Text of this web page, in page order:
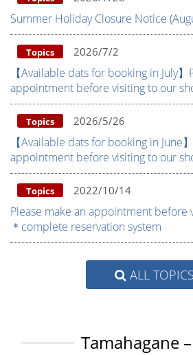
Summer Holiday Closure Notice
Topics 2026/7/2
【Available dats for booking in July
appointment before visiting to our
Topics 2026/5/26
【Available dats for booking in June
appointment before visiting to our
Topics 2022/10/14
Please make an appointment
＊complete reservation system
ALL TOPICS
Tamahagane